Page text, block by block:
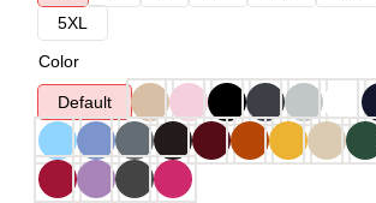
5XL
Color
Default